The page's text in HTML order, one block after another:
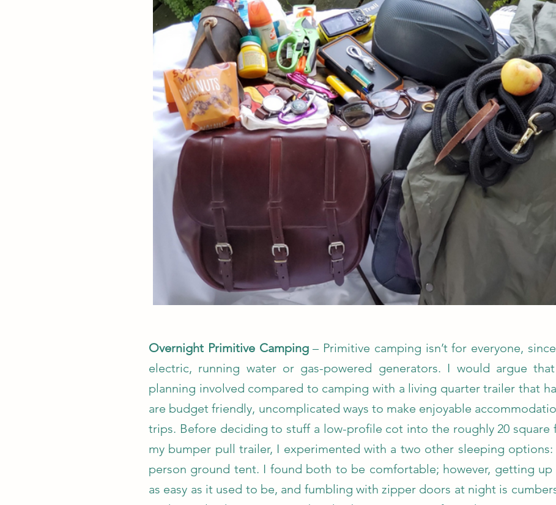
Overnight Primitive Camping– Primitive camping isn’t for everyone,
electric, running water or gas-powered generators. I would argue
planning involved compared to camping with a living quarter trailer that
are budget friendly, uncomplicated ways to make enjoyable
trips. Before deciding to stuff a low-profile cot into the roughly 20
my bumper pull trailer, I experimented with a two other sleeping
person ground tent. I found both to be comfortable; however, getting up
as easy as it used to be, and fumbling with zipper doors at night is